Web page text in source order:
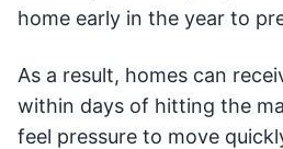
home early in the year to
As a result, homes can
within days of hitting the
feel pressure to move